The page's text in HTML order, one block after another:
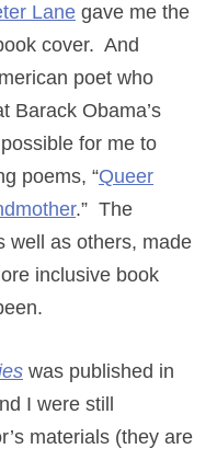
Lane gave me the
cover. And
poet who
Barack Obama’s
for me to
poems, “Queer
.” The
well as others, made
inclusive book
was published in
I were still
materials (they are